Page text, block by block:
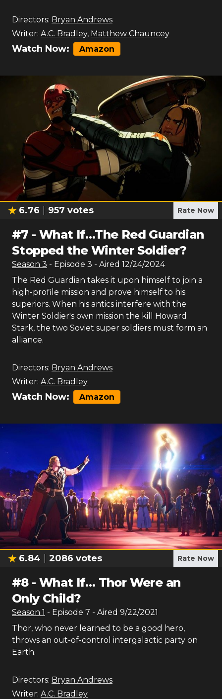
Directors: Bryan Andrews
Writer: A.C. Bradley, Matthew Chauncey
Watch Now: Amazon
6.76 957 votes Rate Now
#7 -What If…The Red Guardian
Stopped the Winter Soldier?
Season 3 - Episode 3 - Aired 12/24/2024
The Red Guardian takes it upon himself to join a
high-profile mission and prove himself to his
superiors. When his antics interfere with the
Winter Soldier's own mission the kill Howard
Stark, the two Soviet super soldiers must form an
alliance.
Directors: Bryan Andrews
Writer: A.C. Bradley
Watch Now: Amazon
6.84 2086 votes Rate Now
#8-What If… Thor Were an
Only Child?
Season 1 - Episode 7 - Aired 9/22/2021
Thor, who never learned to be a good hero,
throws an out-of-control intergalactic party on
Earth.
Directors: Bryan Andrews
Writer: A.C. Bradley